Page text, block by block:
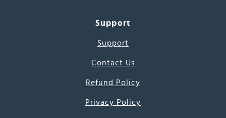
Support
Support
Contact Us
Refund Policy
Privacy Policy